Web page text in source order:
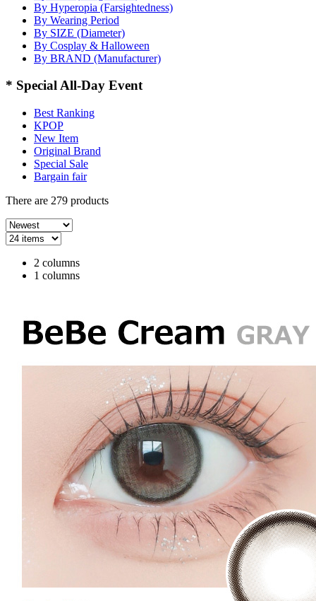
By Hyperopia (Farsightedness)
By Wearing Period
By SIZE (Diameter)
By Cosplay & Halloween
By BRAND (Manufacturer)
* Special All-Day Event
Best Ranking
KPOP
New Item
Original Brand
Special Sale
Bargain fair
There are 279 products
2 columns
1 columns